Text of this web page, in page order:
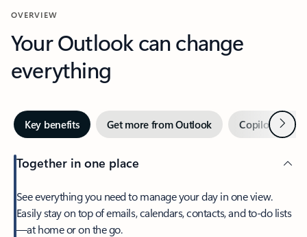
OVERVIEW
Your Outlook can change
everything
Key benefits Get more from Outlook Copilot inNext
Together in one place
See everything you need to manage your day in one view.
Easily stay on top of emails, calendars, contacts, and to-do lists
—at home or on the go.